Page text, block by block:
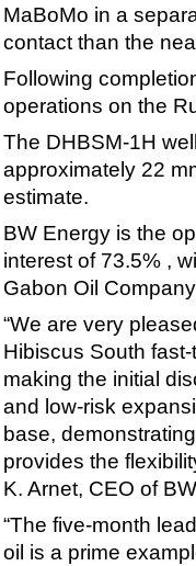
MaBoMo in a
contact than the
Following
operations on the
The DHBSM-1H
approximately 22
estimate.
BW Energy is the
interest of 73.5% ,
Gabon Oil
“We are very
Hibiscus South
making the initial
and low-risk
base,
provides the
K. Arnet, CEO of
“The five-month
oil is a prime